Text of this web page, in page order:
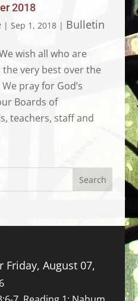
2018
| Sep 1, 2018| Bulletin
wish all who are
very best over the
pray for God’s
Boards of
teachers, staff and
Friday, August 07,